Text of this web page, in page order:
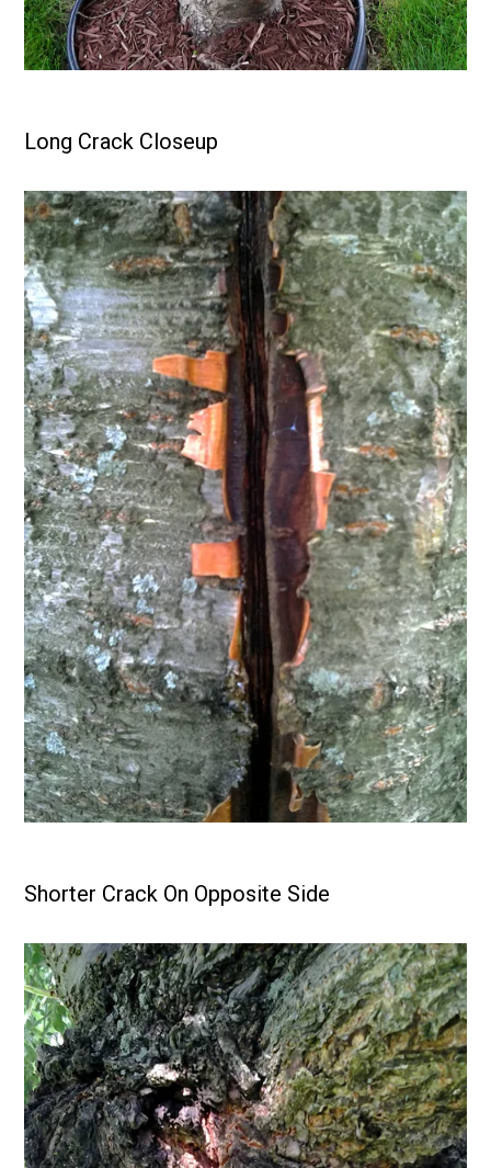
Long Crack Closeup
Shorter Crack On Opposite Side